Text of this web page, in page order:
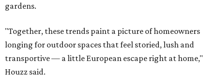
gardens.
"Together, these trends paint a picture of homeowners
longing for outdoor spaces that feel storied, lush and
transportive — a little European escape right at home,"
Houzz said.